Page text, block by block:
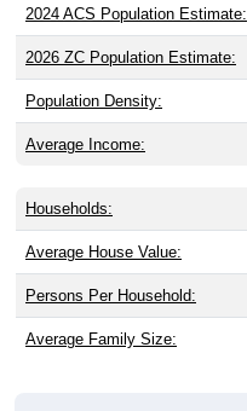
2024 ACS Population Estimate:
2026 ZC Population Estimate:
Population Density:
Average Income:
Households:
Average House Value:
Persons Per Household:
Average Family Size: